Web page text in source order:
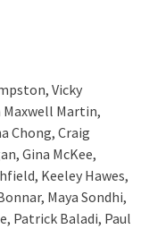
Vicky
Maxwell Martin,
Chong, Craig
Gina McKee,
Keeley Hawes,
Maya Sondhi,
Patrick Baladi, Paul